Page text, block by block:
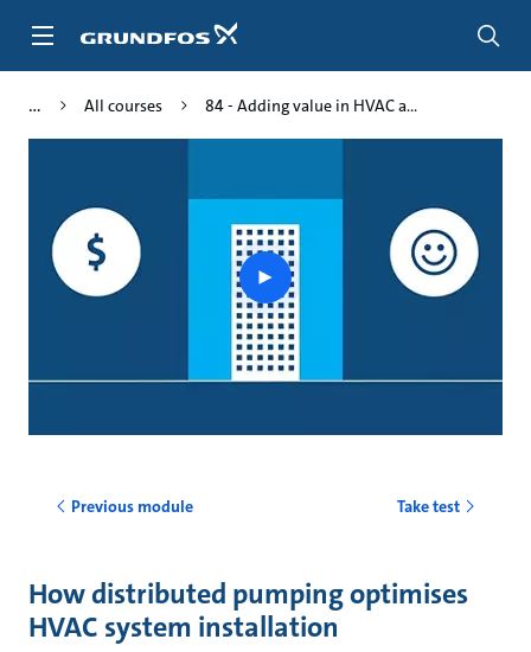
All courses 84 - Adding value in HVAC a...
Play
video
Previous module Take test
How distributed pumping optimises
HVAC system installation